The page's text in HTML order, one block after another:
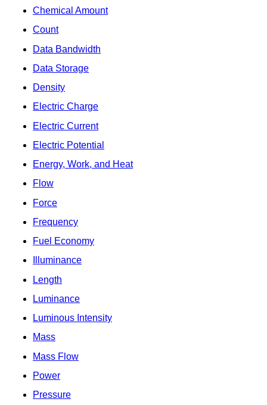
Chemical Amount
Count
Data Bandwidth
Data Storage
Density
Electric Charge
Electric Current
Electric Potential
Energy, Work, and Heat
Flow
Force
Frequency
Fuel Economy
Illuminance
Length
Luminance
Luminous Intensity
Mass
Mass Flow
Power
Pressure